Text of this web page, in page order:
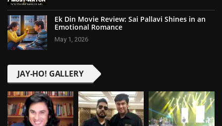
Ek Din Movie Review: Sai Pallavi Shines in an
Emotional Romance
May 1, 2026
JAY-HO! GALLERY